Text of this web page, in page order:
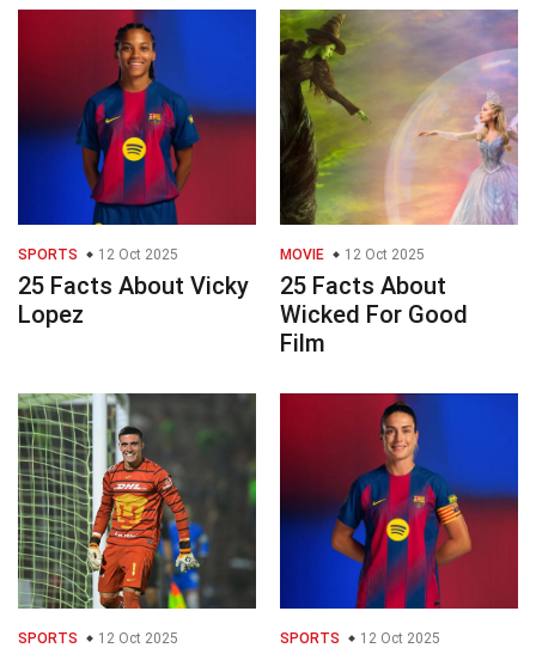
SPORTS 12 Oct 2025
25 Facts About Vicky
Lopez
MOVIE 12 Oct 2025
25 Facts About
Wicked For Good
Film
SPORTS 12 Oct 2025 SPORTS 12 Oct 2025